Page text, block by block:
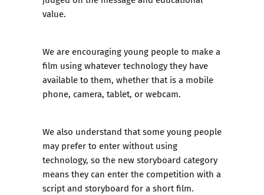
value.
We are encouraging young people to make a
film using whatever technology they have
available to them, whether that is a mobile
phone, camera, tablet, or webcam.
We also understand that some young people
may prefer to enter without using
technology, so the new storyboard category
means they can enter the competition with a
script and storyboard for a short film.